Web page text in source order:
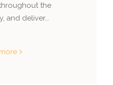
the
and deliver...